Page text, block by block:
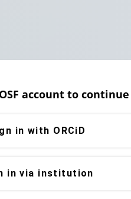
account to continue
in with ORCiD
in via institution